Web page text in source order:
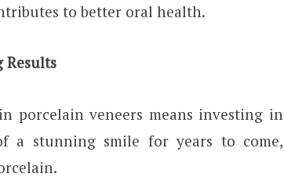
to better oral health.
porcelain veneers means investing in
a stunning smile for years to come,